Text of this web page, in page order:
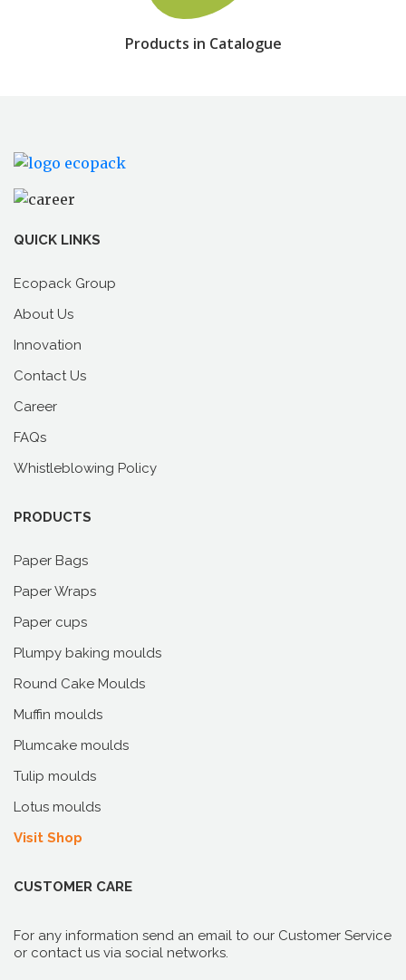
Products in Catalogue
QUICK LINKS
Ecopack Group
About Us
Innovation
Contact Us
Career
FAQs
Whistleblowing Policy
PRODUCTS
Paper Bags
Paper Wraps
Paper cups
Plumpy baking moulds
Round Cake Moulds
Muffin moulds
Plumcake moulds
Tulip moulds
Lotus moulds
Visit Shop
CUSTOMER CARE
For any information send an email to our Customer Service
or contact us via social networks.